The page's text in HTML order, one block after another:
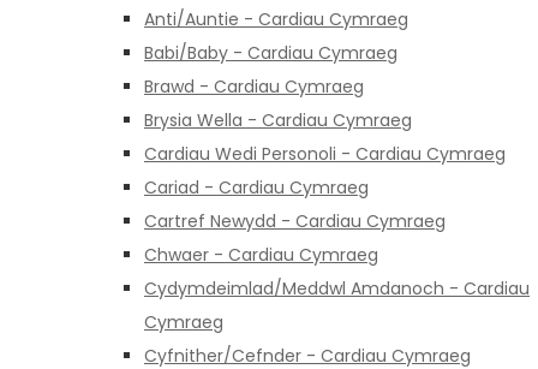
Anti/Auntie - Cardiau Cymraeg
Babi/Baby - Cardiau Cymraeg
Brawd - Cardiau Cymraeg
Brysia Wella - Cardiau Cymraeg
Cardiau Wedi Personoli - Cardiau Cymraeg
Cariad - Cardiau Cymraeg
Cartref Newydd - Cardiau Cymraeg
Chwaer - Cardiau Cymraeg
Cydymdeimlad/Meddwl Amdanoch - Cardiau
Cymraeg
Cyfnither/Cefnder - Cardiau Cymraeg